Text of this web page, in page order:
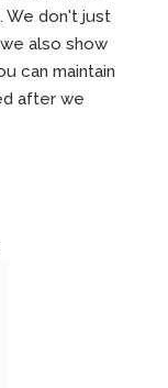
We don't just
also show
can maintain
after we